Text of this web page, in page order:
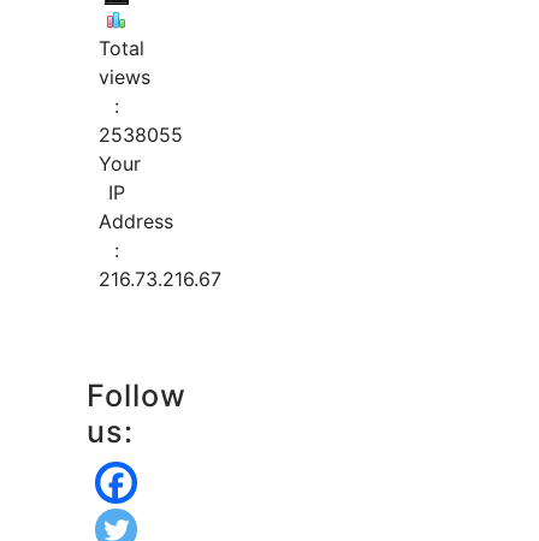
Total
views
:
2538055
Your
IP
Address
:
216.73.216.67
Follow
us: